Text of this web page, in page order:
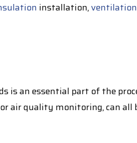
installation,ventilation
is an essential part of the
air quality monitoring, can all